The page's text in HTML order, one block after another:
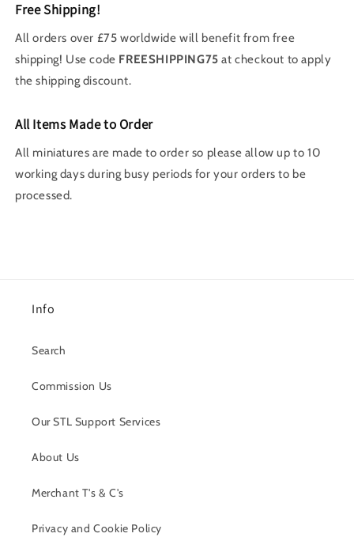
Free Shipping!
All orders over £75 worldwide will benefit from free
shipping! Use code FREESHIPPING75at checkout to apply
the shipping discount.
All Items Made to Order
All miniatures are made to order so please allow up to 10
working days during busy periods for your orders to be
processed.
Info
Search
Commission Us
Our STL Support Services
About Us
Merchant T's & C's
Privacy and Cookie Policy